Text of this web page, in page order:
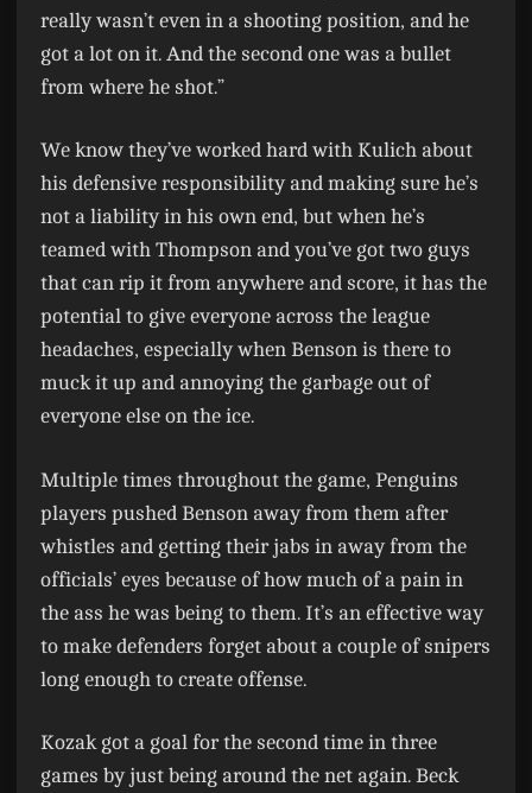
really wasn’t even in a shooting position, and he
got a lot on it. And the second one was a bullet
from where he shot.”
We know they’ve worked hard with Kulich about
his defensive responsibility and making sure he’s
not a liability in his own end, but when he’s
teamed with Thompson and you’ve got two guys
that can rip it from anywhere and score, it has the
potential to give everyone across the league
headaches, especially when Benson is there to
muck it up and annoying the garbage out of
everyone else on the ice.
Multiple times throughout the game, Penguins
players pushed Benson away from them after
whistles and getting their jabs in away from the
officials’ eyes because of how much of a pain in
the ass he was being to them. It’s an effective way
to make defenders forget about a couple of snipers
long enough to create offense.
Kozak got a goal for the second time in three
games by just being around the net again. Beck